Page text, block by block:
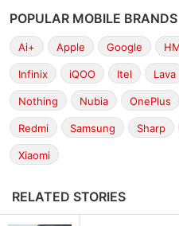
POPULAR MOBILE BRANDS
Ai+ Apple Google
Infinix iQOO Itel Lava
Nothing Nubia OnePlus
Redmi Samsung Sharp
Xiaomi
RELATED STORIES